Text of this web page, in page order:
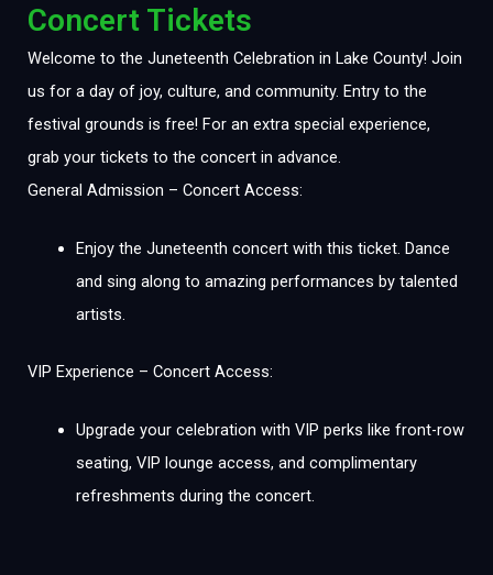
Concert Tickets
Welcome to the Juneteenth Celebration in Lake County! Join
us for a day of joy, culture, and community. Entry to the
festival grounds is free! For an extra special experience,
grab your tickets to the concert in advance.
General Admission – Concert Access:
Enjoy the Juneteenth concert with this ticket. Dance
and sing along to amazing performances by talented
artists.
VIP Experience – Concert Access:
Upgrade your celebration with VIP perks like front-row
seating, VIP lounge access, and complimentary
refreshments during the concert.